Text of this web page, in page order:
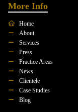
More Info
Home
About
Services
Press
Practice Areas
News
Clientele
Case Studies
Blog